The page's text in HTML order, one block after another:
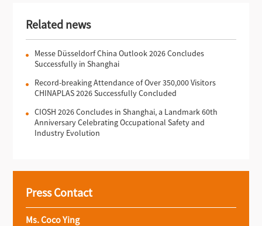
Related news
Messe Düsseldorf China Outlook 2026 Concludes
Successfully in Shanghai
Record-breaking Attendance of Over 350,000 Visitors
CHINAPLAS 2026 Successfully Concluded
CIOSH 2026 Concludes in Shanghai, a Landmark 60th
Anniversary Celebrating Occupational Safety and
Industry Evolution
Press Contact
Ms. Coco Ying